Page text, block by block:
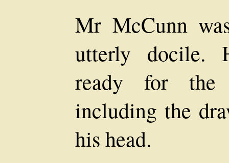
Mr McCunn
utterly docile.
ready for the
including the
his head.